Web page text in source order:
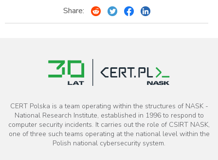
Share:
CERT Polska is a team operating within the structures of NASK -
National Research Institute, established in 1996 to respond to
computer security incidents. It carries out the role of CSIRT NASK,
one of three such teams operating at the national level within the
Polish national cybersecurity system.